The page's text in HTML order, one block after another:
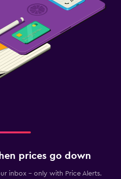
prices go down
inbox - only with Price Alerts.